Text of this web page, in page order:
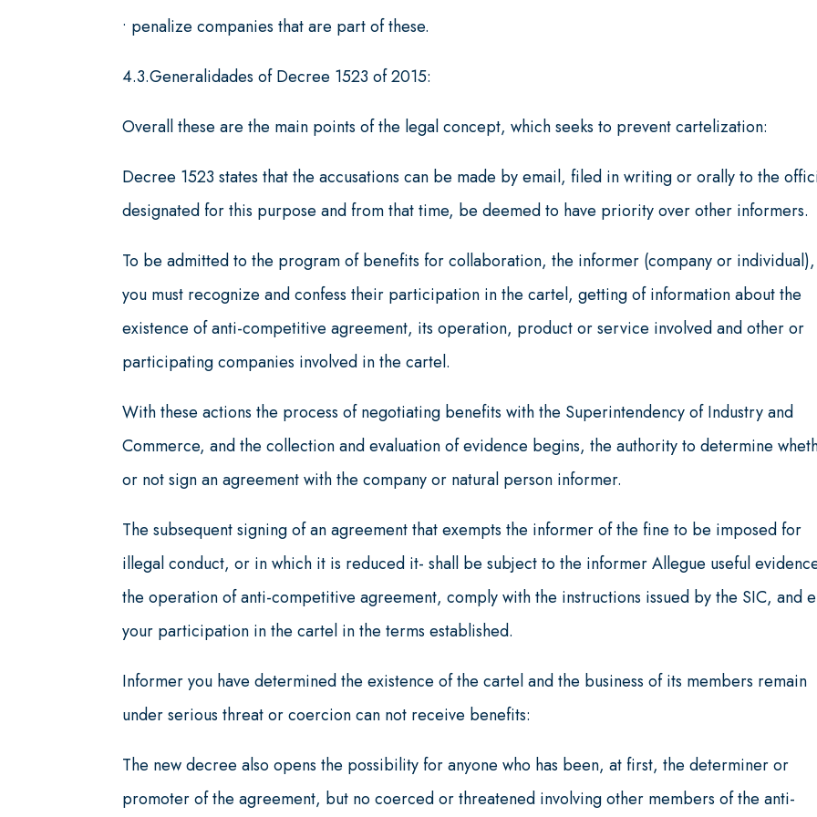
• penalize companies that are part of these.
4.3.Generalidades of Decree 1523 of 2015:
Overall these are the main points of the legal concept, which seeks to prevent cartelization:
Decree 1523 states that the accusations can be made by email, filed in writing or orally to the
designated for this purpose and from that time, be deemed to have priority over other informers.
To be admitted to the program of benefits for collaboration, the informer (company or individual),
you must recognize and confess their participation in the cartel, getting of information about the
existence of anti-competitive agreement, its operation, product or service involved and other or
participating companies involved in the cartel.
With these actions the process of negotiating benefits with the Superintendency of Industry and
Commerce, and the collection and evaluation of evidence begins, the authority to determine
or not sign an agreement with the company or natural person informer.
The subsequent signing of an agreement that exempts the informer of the fine to be imposed for
illegal conduct, or in which it is reduced it- shall be subject to the informer Allegue useful
the operation of anti-competitive agreement, comply with the instructions issued by the SIC, and
your participation in the cartel in the terms established.
Informer you have determined the existence of the cartel and the business of its members remain
under serious threat or coercion can not receive benefits:
The new decree also opens the possibility for anyone who has been, at first, the determiner or
promoter of the agreement, but no coerced or threatened involving other members of the anti-